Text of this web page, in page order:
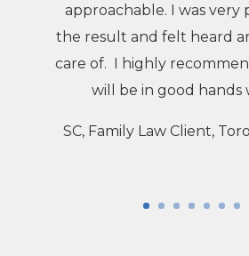
approachable. I was very
the result and felt heard
care of. I highly
will be in good hands
SC, Family Law Client,